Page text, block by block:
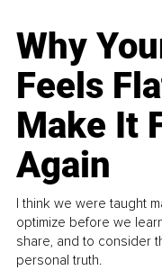
Why
Feels
Make It
Again
I think we were taught
optimize before we
share, and to consider
personal truth.